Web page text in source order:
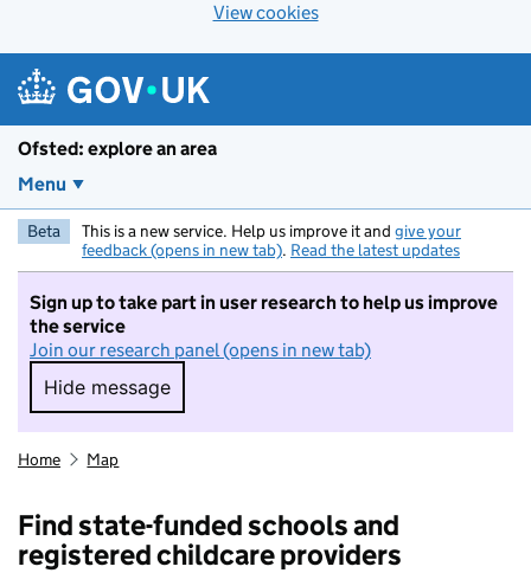
View cookies
Ofsted: explore an area
Menu
Beta This is a new service. Help us improve it and give your
feedback (opens in new tab). Read the latest updates
Sign up to take part in user research to help us improve
the service
Join our research panel (opens in new tab)
Hide message
Hide message. I do not want to take part in
Home Map
Find state-funded schools and
registered childcare providers